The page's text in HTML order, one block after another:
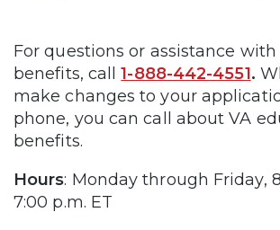
For questions or assistance with
benefits, call1-888-442-4551.
make changes to your
phone, you can call about VA
benefits.
Hours: Monday through Friday,
7:00 p.m. ET